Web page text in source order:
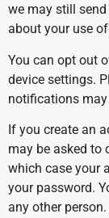
we may still
about your use
You can opt out
device settings.
notifications
If you create an
may be asked to
which case your
your password.
any other